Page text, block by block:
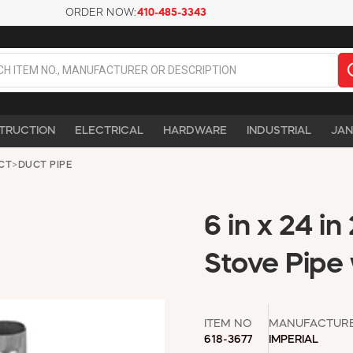
ORDER NOW:410-485-3343
ELECTRICAL HARDWARE INDUSTRIAL
> DUCT PIPE
6 in x 24 in
Stove Pipe
ITEM NO
618-3677
IMPERIAL